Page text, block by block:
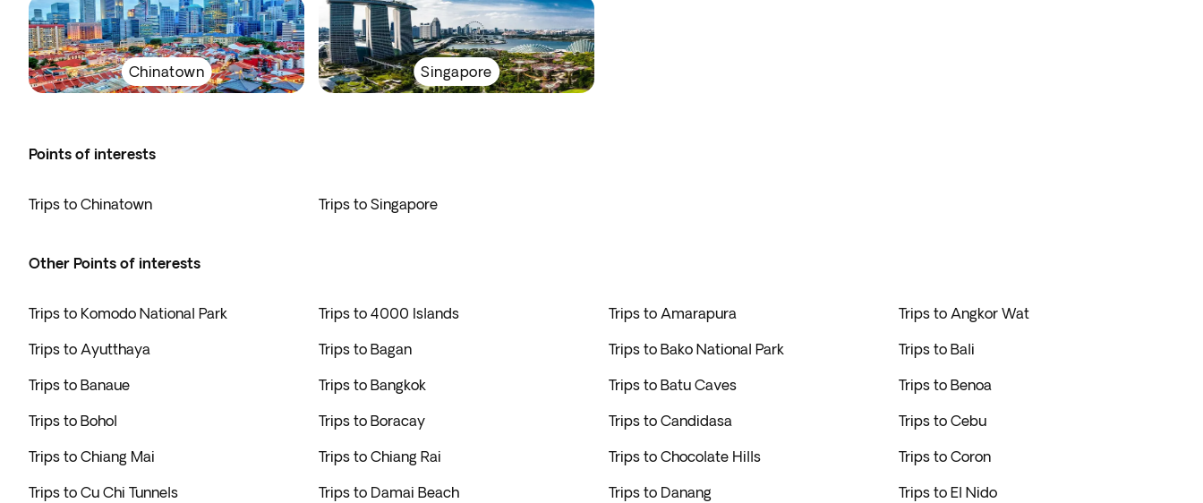
Chinatown Singapore
Points of interests
Trips to Chinatown Trips to Singapore
Other Points of interests
Trips to Komodo National Park Trips to 4000 Islands Trips to Amarapura Trips to Angkor Wat
Trips to Ayutthaya Trips to Bagan Trips to Bako National Park Trips to Bali
Trips to Banaue Trips to Bangkok Trips to Batu Caves Trips to Benoa
Trips to Bohol Trips to Boracay Trips to Candidasa Trips to Cebu
Trips to Chiang Mai Trips to Chiang Rai Trips to Chocolate Hills Trips to Coron
Trips to Cu Chi Tunnels Trips to Damai Beach Trips to Danang Trips to El Nido